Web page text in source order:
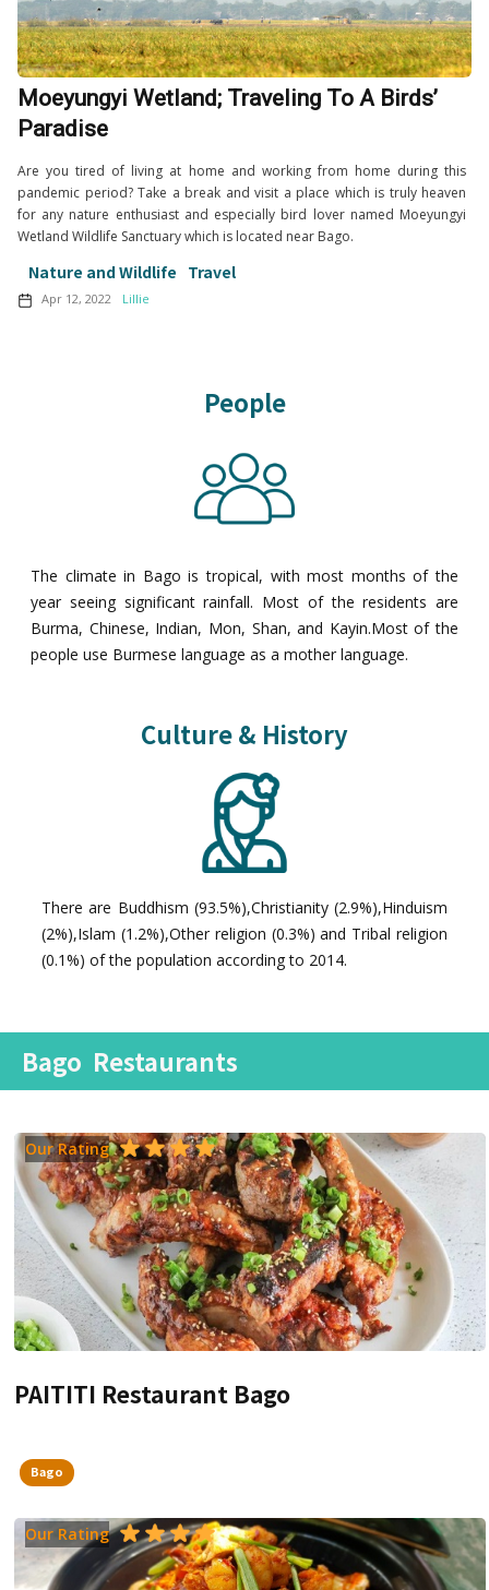
Moeyungyi Wetland; Traveling To A Birds’
Paradise
Are you tired of living at home and working from home during this
pandemic period? Take a break and visit a place which is truly heaven
for any nature enthusiast and especially bird lover named Moeyungyi
Wetland Wildlife Sanctuary which is located near Bago.
Nature and Wildlife Travel
Apr 12, 2022 Lillie
People
The climate in Bago is tropical, with most months of the
year seeing significant rainfall. Most of the residents are
Burma, Chinese, Indian, Mon, Shan, and Kayin.Most of the
people use Burmese language as a mother language.
Culture & History
There are Buddhism (93.5%),Christianity (2.9%),Hinduism
(2%),Islam (1.2%),Other religion (0.3%) and Tribal religion
(0.1%) of the population according to 2014.
Bago Restaurants
Our Rating
PAITITI Restaurant Bago
Bago
Our Rating